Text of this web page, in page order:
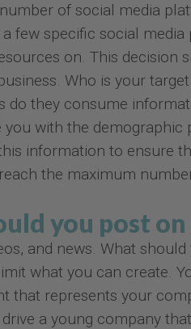
of social media
a few specific social
on. This decision
Who is your
do they consume
with the
information to ensure
the maximum
you post on
and news. What
what you can create.
that represents your
a young company